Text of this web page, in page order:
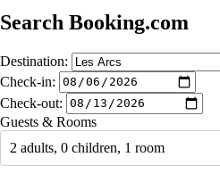
Search Booking.com
Destination:
Check-in:
Check-out:
Guests & Rooms
2 adults, 0 children, 1 room